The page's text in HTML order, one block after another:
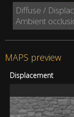
Diffuse /
Ambient
MAPS preview
Displacement